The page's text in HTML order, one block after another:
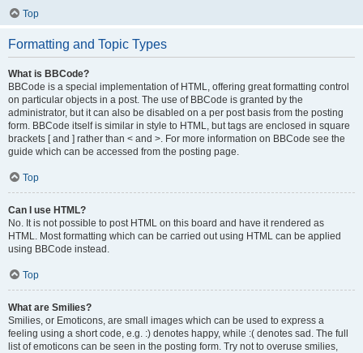
Top
Formatting and Topic Types
What is BBCode?
BBCode is a special implementation of HTML, offering great formatting control
on particular objects in a post. The use of BBCode is granted by the
administrator, but it can also be disabled on a per post basis from the posting
form. BBCode itself is similar in style to HTML, but tags are enclosed in square
brackets [ and ] rather than < and >. For more information on BBCode see the
guide which can be accessed from the posting page.
Top
Can I use HTML?
No. It is not possible to post HTML on this board and have it rendered as
HTML. Most formatting which can be carried out using HTML can be applied
using BBCode instead.
Top
What are Smilies?
Smilies, or Emoticons, are small images which can be used to express a
feeling using a short code, e.g. :) denotes happy, while :( denotes sad. The full
list of emoticons can be seen in the posting form. Try not to overuse smilies,